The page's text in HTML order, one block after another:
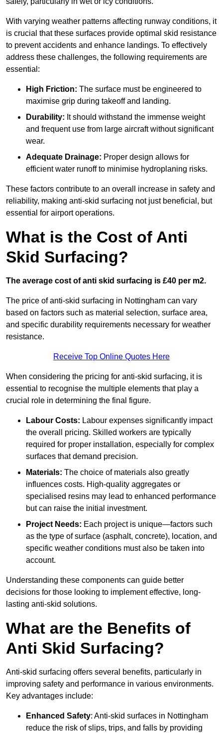
With varying weather patterns affecting runway conditions, it
is crucial that these surfaces provide optimal skid resistance
to prevent accidents and enhance landings. To effectively
address these challenges, the following requirements are
essential:
High Friction: The surface must be engineered to
maximise grip during takeoff and landing.
Durability: It should withstand the immense weight
and frequent use from large aircraft without significant
wear.
Adequate Drainage: Proper design allows for
efficient water runoff to minimise hydroplaning risks.
These factors contribute to an overall increase in safety and
reliability, making anti-skid surfacing not just beneficial, but
essential for airport operations.
What is the Cost of Anti
Skid Surfacing?
The average cost of anti skid surfacing is £40 per m2.
The price of anti-skid surfacing in Nottingham can vary
based on factors such as material selection, surface area,
and specific durability requirements necessary for weather
resistance.
Receive Top Online Quotes Here
When considering the pricing for anti-skid surfacing, it is
essential to recognise the multiple elements that play a
crucial role in determining the final figure.
Labour Costs: Labour expenses significantly impact
the overall pricing. Skilled workers are typically
required for proper installation, especially for complex
surfaces that demand precision.
Materials: The choice of materials also greatly
influences costs. High-quality aggregates or
specialised resins may lead to enhanced performance
but can raise the initial investment.
Project Needs: Each project is unique—factors such
as the type of surface (asphalt, concrete), location, and
specific weather conditions must also be taken into
account.
Understanding these components can guide better
decisions for those looking to implement effective, long-
lasting anti-skid solutions.
What are the Benefits of
Anti Skid Surfacing?
Anti-skid surfacing offers several benefits, particularly in
improving safety and performance in various environments.
Key advantages include:
Enhanced Safety: Anti-skid surfaces in Nottingham
reduce the risk of slips, trips, and falls by providing